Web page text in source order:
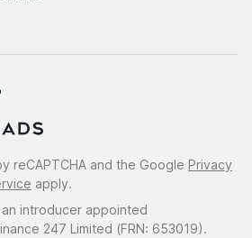
reCAPTCHA and the Google Privacy
apply.
an introducer appointed
247 Limited (FRN: 653019).